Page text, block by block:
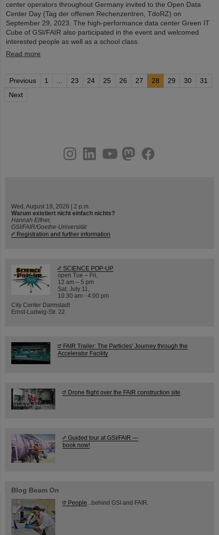
center operators throughout Germany invited to the Open Data
Center Day (Tag der offenen Rechenzentren, TdoRZ) on
September 29, 2023. The high-performance data center Green IT
Cube of GSI/FAIR also participated in the event and welcomed
interested people as well as a school class.
Read more
Previous 1 ... 23 24 25 26 27 28 29 30
31
Next
youtube
helmholtz.social
facebook
Wed, August 19, 2026 | 2 p.m.
Warum existiert nicht einfach nichts?
Hannah Elfner,
GSI/FAIR/Goethe-Universität
Registration and further information
SCIENCE POP-UP
open Tue – Fri,
12 am – 5 pm
Sat, July 11,
10:30 am - 4:00 pm
City Center Darmstadt
Ernst-Ludwig-Str. 22
FAIR Trailer: The Particles' Journey through the
Accelerator Facility
Drone flight over the FAIR construction site
Guided tour at GSI/FAIR —
book now!
Blog Beam On
People ...behind GSI and FAIR.